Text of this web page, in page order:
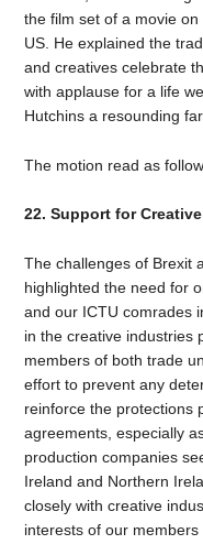
the film set of a movie
US. He explained the
and creatives celebrate
with applause for a life
Hutchins a resounding
The motion read as
22. Support for
The challenges of Brexit
highlighted the need for
and our ICTU comrades
in the creative industries
members of both trade
effort to prevent any
reinforce the protections
agreements, especially
production companies
Ireland and Northern
closely with creative
interests of our